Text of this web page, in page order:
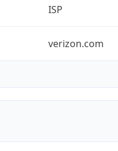
ISP
verizon.com